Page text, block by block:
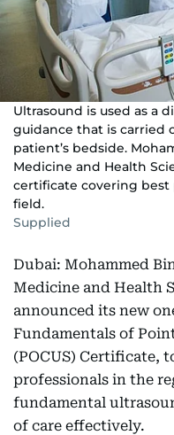
Ultrasound is used as a
guidance that is carried
patient’s bedside.
Medicine and Health
certificate covering best
field.
Supplied
Dubai: Mohammed
Medicine and Health
announced its new
Fundamentals of
(POCUS) Certificate,
professionals in the
fundamental
of care effectively.